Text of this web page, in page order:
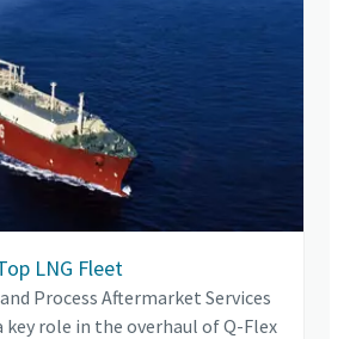
LNG Fleet
Process Aftermarket Services
key role in the overhaul of Q-Flex